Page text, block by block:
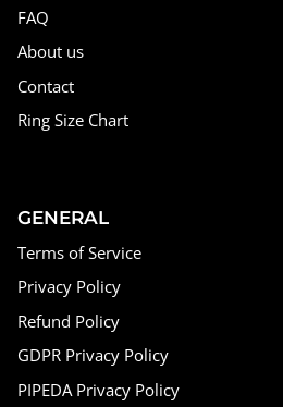
FAQ
About us
Contact
Ring Size Chart
GENERAL
Terms of Service
Privacy Policy
Refund Policy
GDPR Privacy Policy
PIPEDA Privacy Policy